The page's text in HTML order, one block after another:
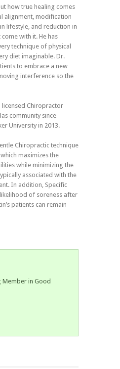
how true healing comes
alignment, modification
lifestyle, and reduction in
with it. He has
technique of physical
diet imaginable. Dr.
to embrace a new
interference so the
licensed Chiropractor
community since
University in 2013.
Chiropractic technique
maximizes the
while minimizing the
associated with the
In addition, Specific
of soreness after
patients can remain
Member in Good